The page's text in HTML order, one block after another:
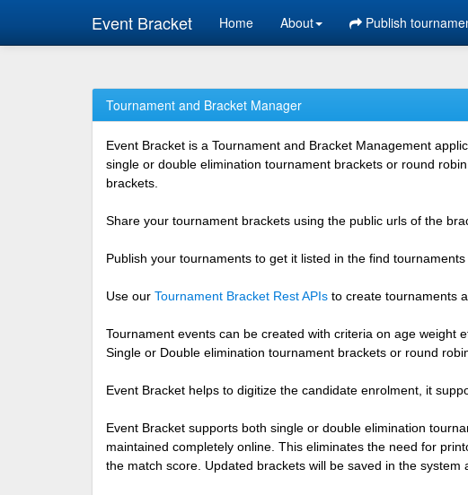
Event Bracket Home About Publish
Tournament and Bracket Manager
Event Bracket is a Tournament and Bracket Management
single or double elimination tournament brackets or round
brackets.
Share your tournament brackets using the public urls of the
Publish your tournaments to get it listed in the find
Use our Tournament Bracket Rest APIs to create tournaments
Tournament events can be created with criteria on age weight
Single or Double elimination tournament brackets or round
Event Bracket helps to digitize the candidate enrolment, it
Event Bracket supports both single or double elimination
maintained completely online. This eliminates the need for
the match score. Updated brackets will be saved in the system